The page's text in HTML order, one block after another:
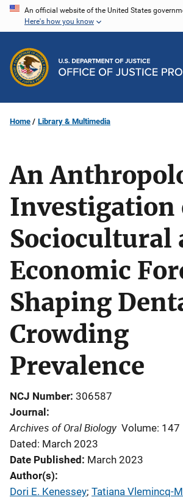
Skip
content
An official website of the United States
Here's how you know
Home Library & Multimedia
An
Investigation
Sociocultural
Economic
Shaping
Crowding
Prevalence
NCJ Number 306587
Journal
Archives of Oral Biology Volume: 147
Dated: March 2023
Date Published March 2023
Author(s)
Dori E. Kenessey; Tatiana Vlemincq-